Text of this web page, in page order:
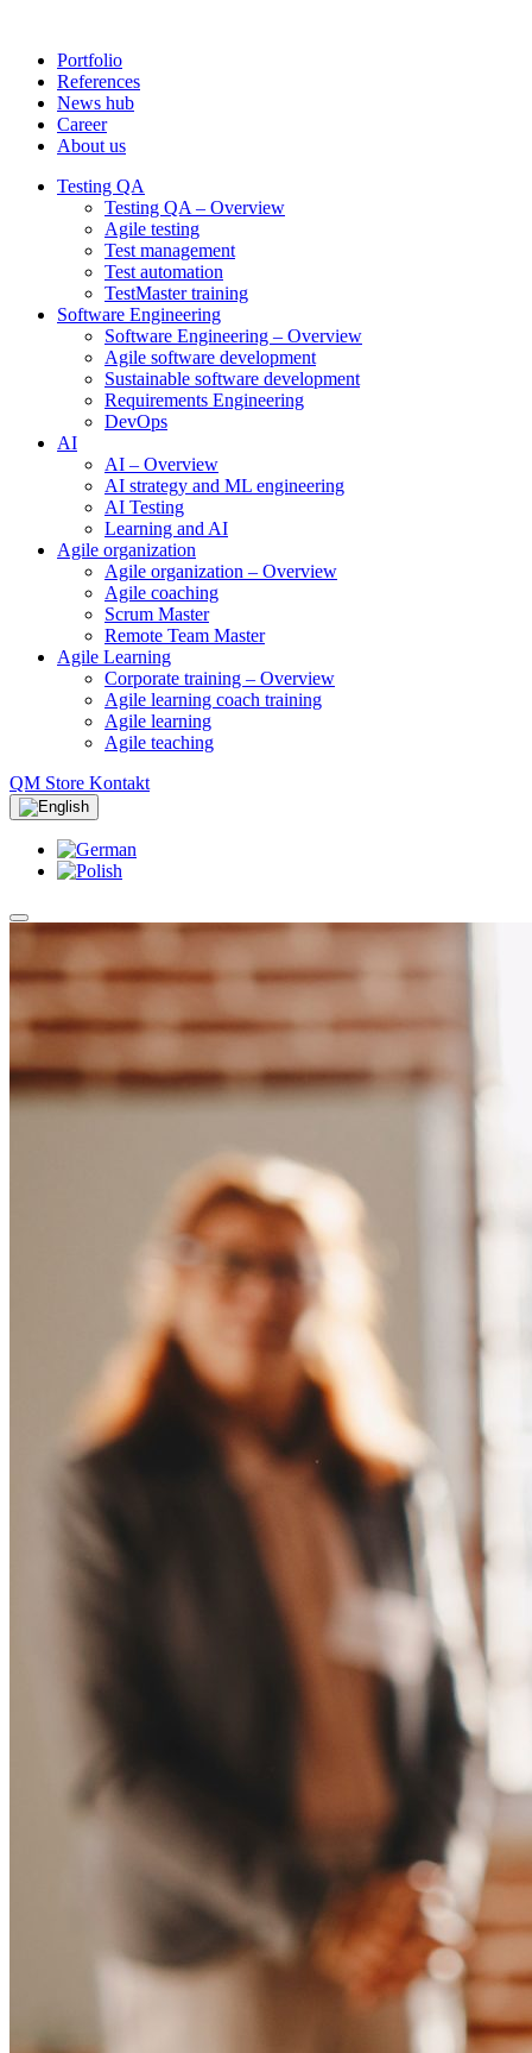
Portfolio
References
News hub
Career
About us
Testing QA
Testing QA – Overview
Agile testing
Test management
Test automation
TestMaster training
Software Engineering
Software Engineering – Overview
Agile software development
Sustainable software development
Requirements Engineering
DevOps
AI
AI – Overview
AI strategy and ML engineering
AI Testing
Learning and AI
Agile organization
Agile organization – Overview
Agile coaching
Scrum Master
Remote Team Master
Agile Learning
Corporate training – Overview
Agile learning coach training
Agile learning
Agile teaching
QM Store Kontakt